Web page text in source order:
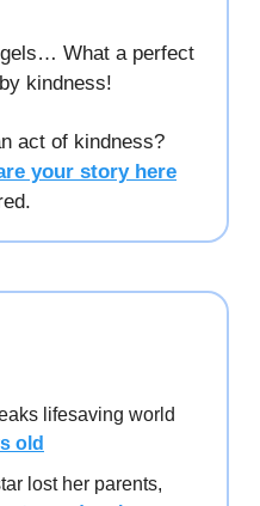
What a perfect
kindness!
act of kindness?
your story here
lifesaving world
old
lost her parents,